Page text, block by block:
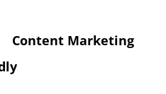
Content Marketing